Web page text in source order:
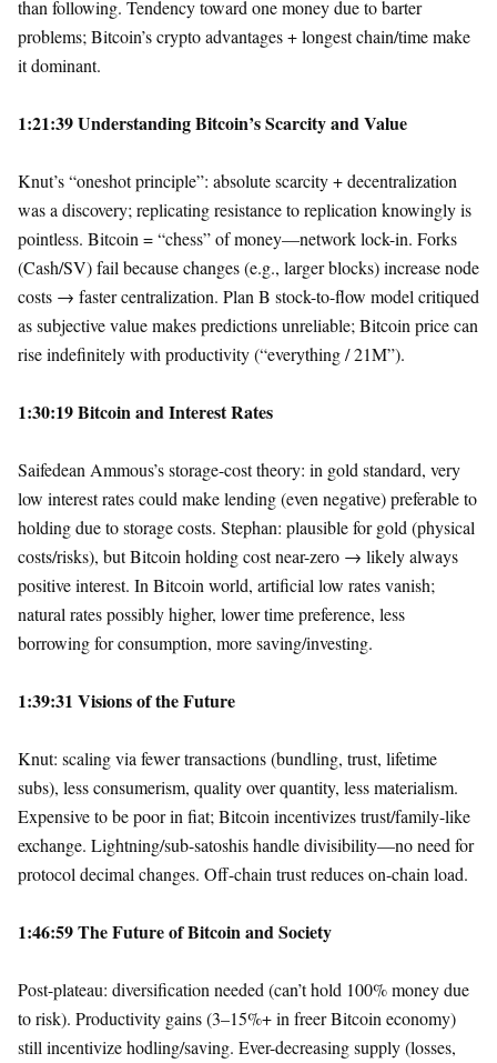
than following. Tendency toward one money due to barter
problems; Bitcoin’s crypto advantages + longest chain/time make
it dominant.
1:21:39 Understanding Bitcoin’s Scarcity and Value
Knut’s “oneshot principle”: absolute scarcity + decentralization
was a discovery; replicating resistance to replication knowingly is
pointless. Bitcoin = “chess” of money—network lock-in. Forks
(Cash/SV) fail because changes (e.g., larger blocks) increase node
costs → faster centralization. Plan B stock-to-flow model critiqued
as subjective value makes predictions unreliable; Bitcoin price can
rise indefinitely with productivity (“everything / 21M”).
1:30:19 Bitcoin and Interest Rates
Saifedean Ammous’s storage-cost theory: in gold standard, very
low interest rates could make lending (even negative) preferable to
holding due to storage costs. Stephan: plausible for gold (physical
costs/risks), but Bitcoin holding cost near-zero → likely always
positive interest. In Bitcoin world, artificial low rates vanish;
natural rates possibly higher, lower time preference, less
borrowing for consumption, more saving/investing.
1:39:31 Visions of the Future
Knut: scaling via fewer transactions (bundling, trust, lifetime
subs), less consumerism, quality over quantity, less materialism.
Expensive to be poor in fiat; Bitcoin incentivizes trust/family-like
exchange. Lightning/sub-satoshis handle divisibility—no need for
protocol decimal changes. Off-chain trust reduces on-chain load.
1:46:59 The Future of Bitcoin and Society
Post-plateau: diversification needed (can’t hold 100% money due
to risk). Productivity gains (3–15%+ in freer Bitcoin economy)
still incentivize hodling/saving. Ever-decreasing supply (losses,